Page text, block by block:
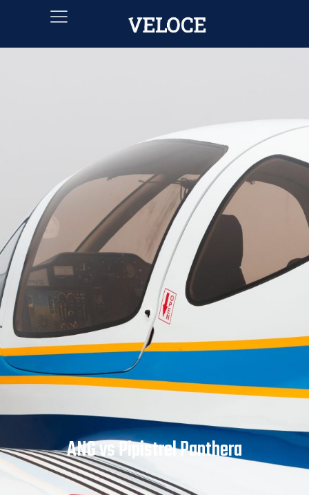
ANG vs Pipistrel Panthera